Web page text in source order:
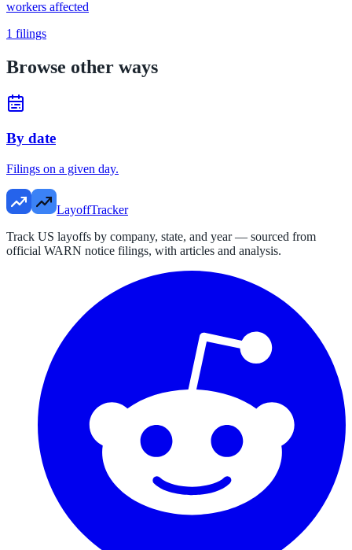
workers affected
1 filings
Browse other ways
By date
Filings on a given day.
LayoffTracker
Track US layoffs by company, state, and year — sourced from
official WARN notice filings, with articles and analysis.